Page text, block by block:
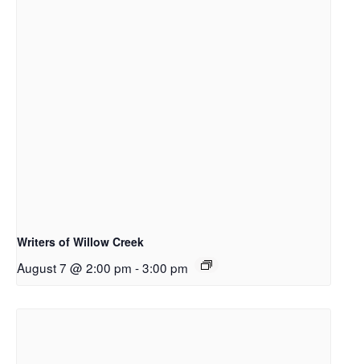
Writers of Willow Creek
August 7 @ 2:00 pm -3:00 pm